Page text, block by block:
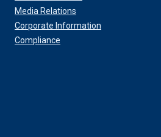
Media Relations
Corporate Information
Compliance